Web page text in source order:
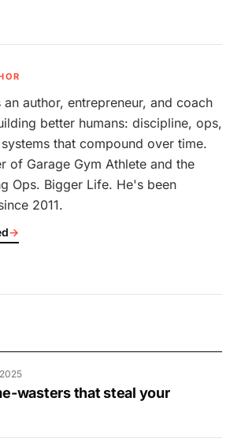
an author, entrepreneur, and coach
better humans: discipline, ops,
that compound over time.
of Garage Gym Athlete and the
Ops. Bigger Life. He's been
2011.
→
wasters that steal your